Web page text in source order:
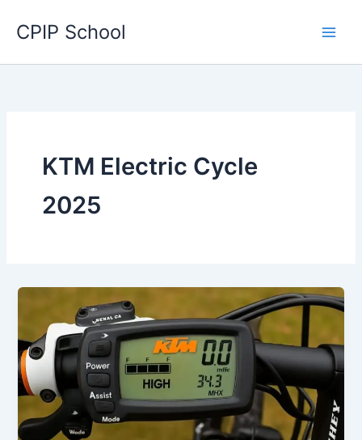
CPIP School
KTM Electric Cycle
2025